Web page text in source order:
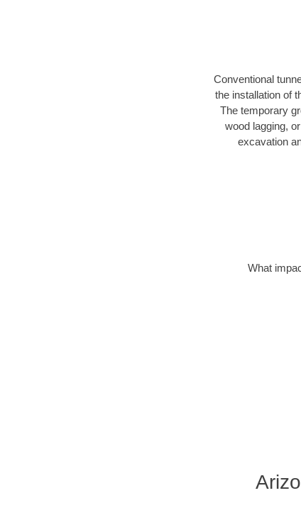
Conventional
the installation of
The temporary
wood lagging,
excavation
What